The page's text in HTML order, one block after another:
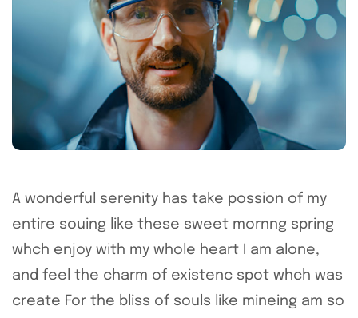
A wonderful serenity has take possion of my
entire souing like these sweet mornng spring
whch enjoy with my whole heart I am alone,
and feel the charm of existenc spot whch was
create For the bliss of souls like mineing am so